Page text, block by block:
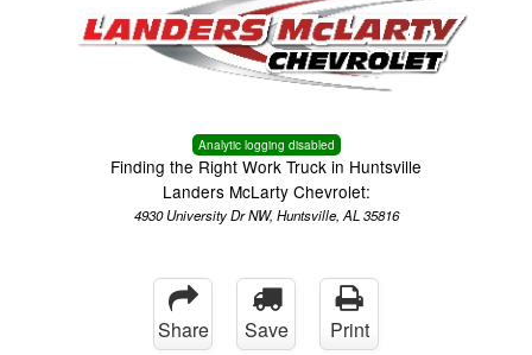
Analytic logging disabled
Finding the Right Work Truck in Huntsville
Landers McLarty Chevrolet:
4930 University Dr NW, Huntsville, AL 35816
Share Save Print